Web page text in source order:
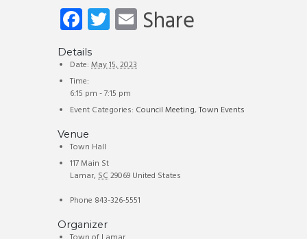
Fa
ce
b
o
ok
T
wi
tt
er
E
Share
Details
Date: May 15, 2023
Time:
6:15 pm - 7:15 pm
Event Categories: Council Meeting,Town Events
Venue
Town Hall
117 Main St
Lamar, SC29069 United States
Phone 843-326-5551
Organizer